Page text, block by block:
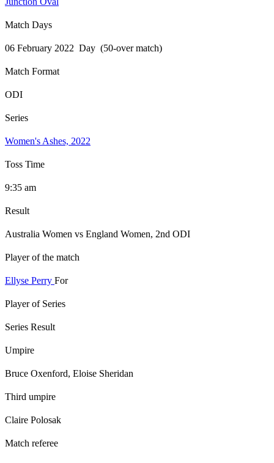
Match Days
06 February 2022 Day (50-over match)
Match Format
ODI
Series
Women's Ashes, 2022
Toss Time
9:35 am
Result
Australia Women vs England Women, 2nd ODI
Player of the match
Ellyse Perry For
Player of Series
Series Result
Umpire
Bruce Oxenford, Eloise Sheridan
Third umpire
Claire Polosak
Match referee